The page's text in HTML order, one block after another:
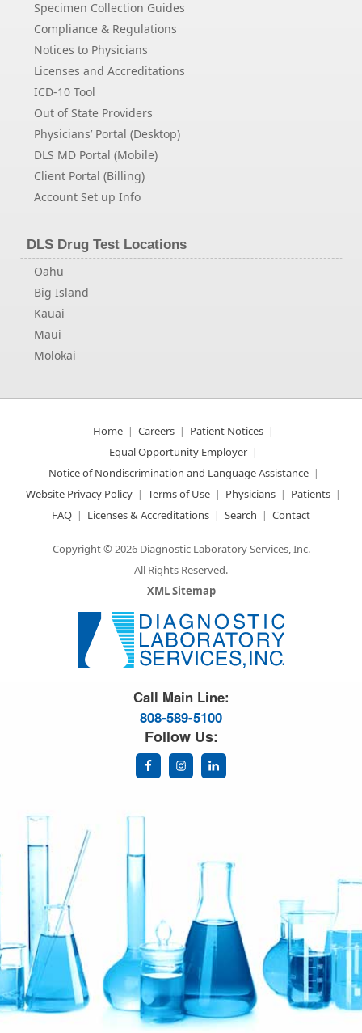
Specimen Collection Guides
Compliance & Regulations
Notices to Physicians
Licenses and Accreditations
ICD-10 Tool
Out of State Providers
Physicians’ Portal (Desktop)
DLS MD Portal (Mobile)
Client Portal (Billing)
Account Set up Info
DLS Drug Test Locations
Oahu
Big Island
Kauai
Maui
Molokai
Home Careers
Patient Notices
Equal Opportunity Employer
Notice of Nondiscrimination and Language Assistance
Website Privacy Policy
Terms of Use Physicians
Patients
FAQ
Licenses & Accreditations Search Contact
Copyright © 2026 Diagnostic Laboratory Services, Inc.
All Rights Reserved.
XML Sitemap
Call Main Line:
808-589-5100
Follow Us: